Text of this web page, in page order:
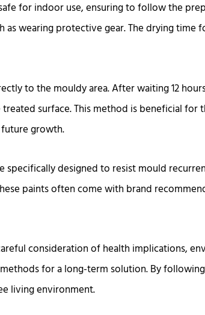
for indoor use, ensuring to follow the
as wearing protective gear. The drying time
to the mouldy area. After waiting 12
surface. This method is beneficial for
growth.
designed to resist mould
paints often come with brand
consideration of health implications,
for a long-term solution. By
living environment.